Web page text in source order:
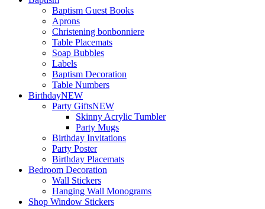
Baptism Guest Books
Aprons
Christening bonbonniere
Table Placemats
Soap Bubbles
Labels
Baptism Decoration
Table Numbers
BirthdayNEW
Party GiftsNEW
Skinny Acrylic Tumbler
Party Mugs
Birthday Invitations
Party Poster
Birthday Placemats
Bedroom Decoration
Wall Stickers
Hanging Wall Monograms
Shop Window Stickers